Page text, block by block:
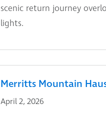
scenic return journey
lights.
Merritts Mountain
April 2, 2026